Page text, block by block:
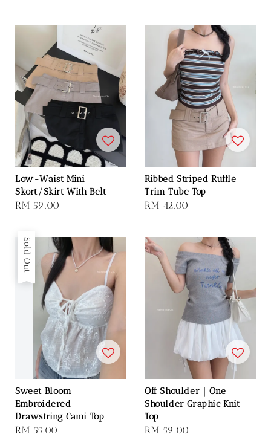
Low-Waist Mini
Skort/Skirt With Belt
Regular
RM 59.00
Ribbed Striped Ruffle
Trim Tube Top
Regular
RM 42.00
Sold Out
Sweet Bloom
Embroidered
Drawstring Cami Top
Regular
RM 55.00
Off Shoulder｜One
Shoulder Graphic Knit
Top
Regular
RM 59.00